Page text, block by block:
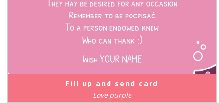
Fill up and send card
Love purple